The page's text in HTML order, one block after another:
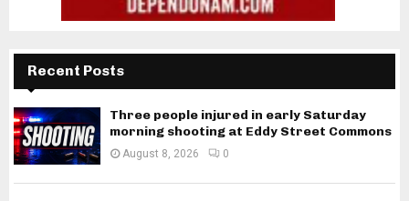
Recent Posts
Three people injured in early Saturday
morning shooting at Eddy Street Commons
August 8, 2026 0